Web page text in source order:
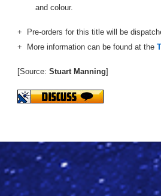
and colour.
+ Pre-orders for this title will be
+ More information can be found at the
[Source: Stuart Manning]